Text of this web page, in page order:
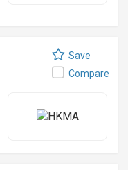
Save
Compare